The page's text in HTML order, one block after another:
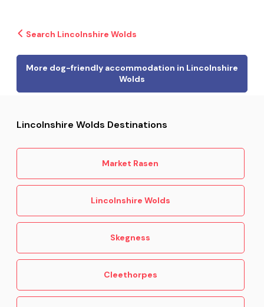
Search Lincolnshire Wolds
More dog-friendly accommodation in Lincolnshire
Wolds
Lincolnshire Wolds Destinations
Market Rasen
Lincolnshire Wolds
Skegness
Cleethorpes